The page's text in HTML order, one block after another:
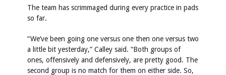
The team has scrimmaged during every practice in pads
so far.
“We’ve been going one versus one then one versus two
a little bit yesterday,” Calley said. “Both groups of
ones, offensively and defensively, are pretty good. The
second group is no match for them on either side. So,